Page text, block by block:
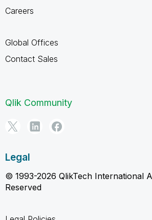
Careers
Global Offices
Contact Sales
Qlik Community
Legal
© 1993-2026 QlikTech International
Reserved